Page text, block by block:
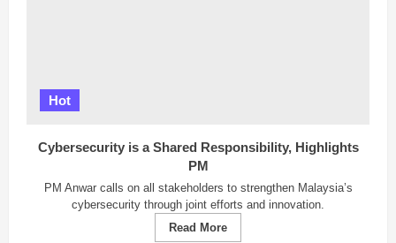
Hot
Cybersecurity is a Shared Responsibility, Highlights
PM
PM Anwar calls on all stakeholders to strengthen Malaysia’s
cybersecurity through joint efforts and innovation.
Read MoreRead